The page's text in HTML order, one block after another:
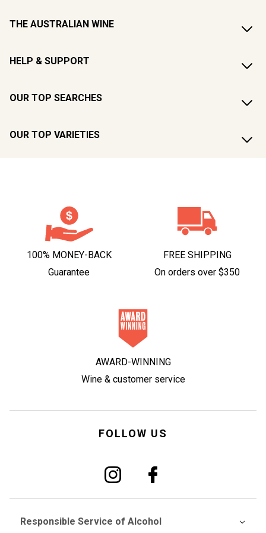
THE AUSTRALIAN WINE
HELP & SUPPORT
OUR TOP SEARCHES
OUR TOP VARIETIES
100% MONEY-BACK
Guarantee
FREE SHIPPING
On orders over $350
AWARD-WINNING
Wine & customer service
FOLLOW US
Responsible Service of Alcohol